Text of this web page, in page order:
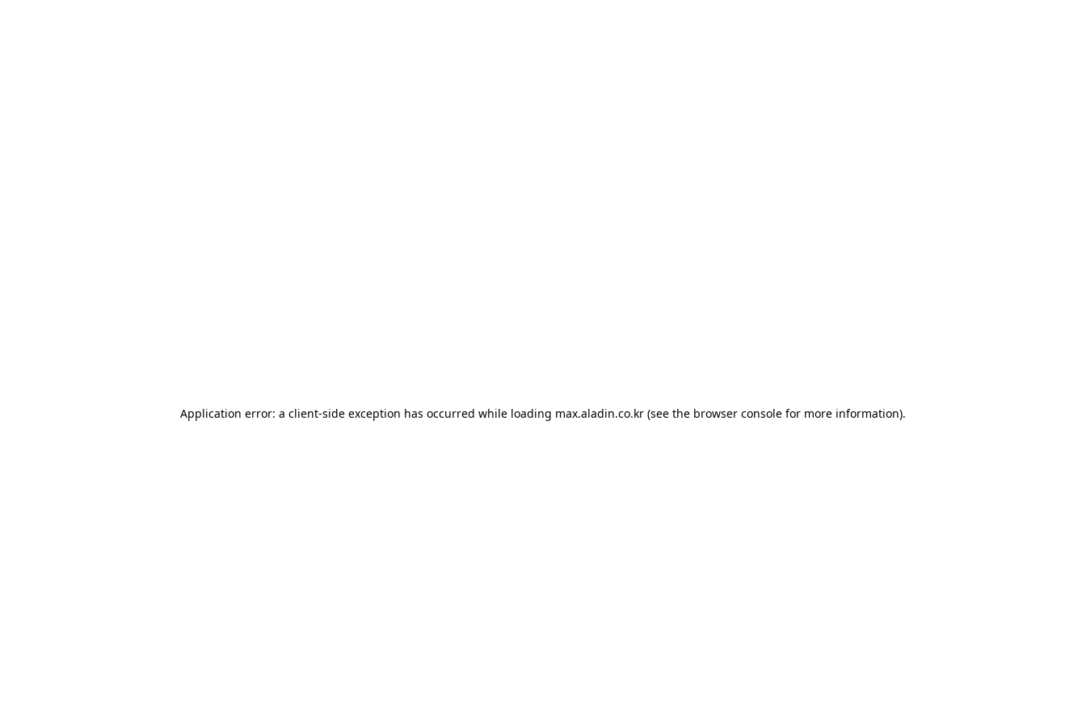
Application error: a client-side exception has occurred while loading max.aladin.co.kr (see the browser console for more information).